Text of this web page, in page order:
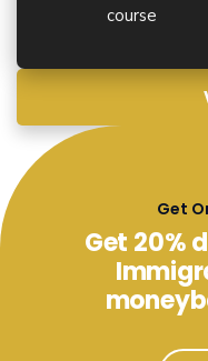
course
Get
Get 20%